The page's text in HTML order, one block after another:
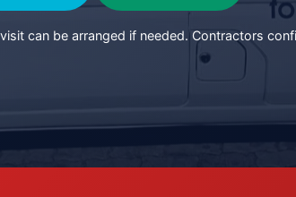
can be arranged if needed. Contractors